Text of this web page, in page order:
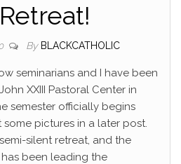
By BLACKCATHOLIC
seminarians and I have been
XXIII Pastoral Center in
semester officially begins
pictures in a later post.
silent retreat, and the
been leading the